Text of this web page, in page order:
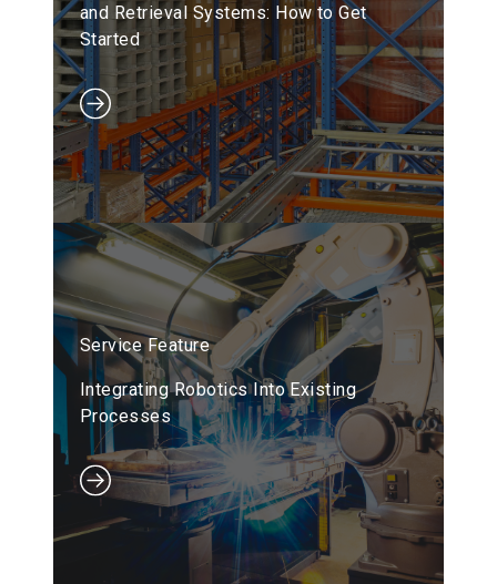
and Retrieval Systems: How to Get
Started
Service Feature
Integrating Robotics Into Existing
Processes